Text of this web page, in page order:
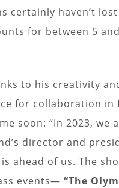
certainly haven’t
for between 5
to his creativity
for collaboration in
soon: “In 2023, we
director and
ahead of us. The
events— “The